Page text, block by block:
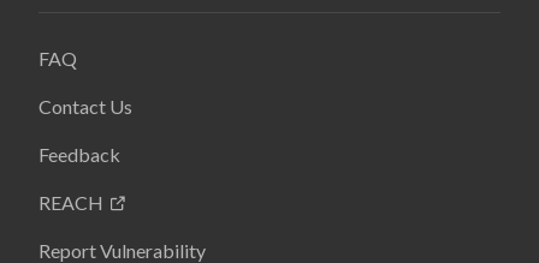
FAQ
Contact Us
Feedback
REACH
Report Vulnerability